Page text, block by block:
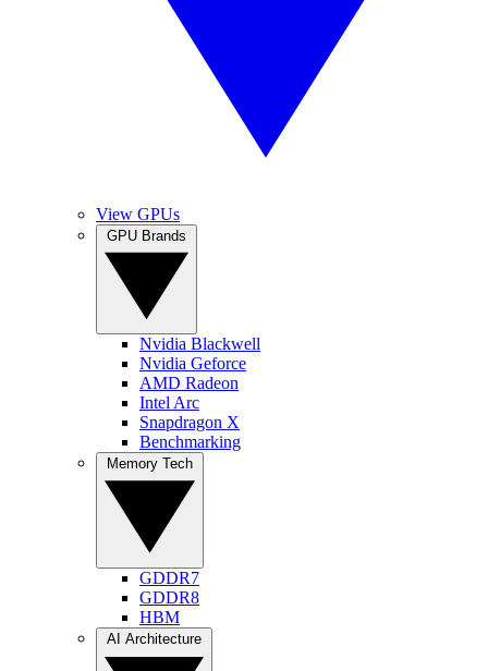
View GPUs
Nvidia Blackwell
Nvidia Geforce
AMD Radeon
Intel Arc
Snapdragon X
Benchmarking
GDDR7
GDDR8
HBM